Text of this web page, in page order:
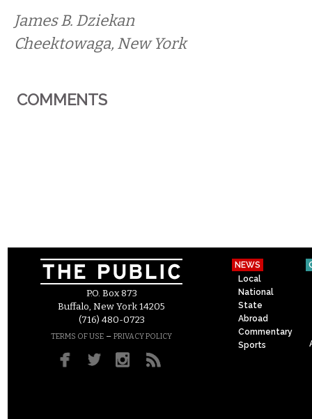
James B. Dziekan
Cheektowaga, New York
COMMENTS
P.O. Box 873
Buffalo, New York 14205
(716) 480-0723
TERMS OF USE – PRIVACY POLICY
NEWS
Local
National
State
Abroad
Commentary
Sports